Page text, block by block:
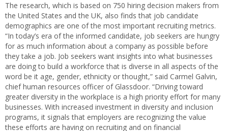
The research, which is based on 750 hiring decision makers from
the United States and the UK, also finds that job candidate
demographics are one of the most important recruiting metrics.
“In today’s era of the informed candidate, job seekers are hungry
for as much information about a company as possible before
they take a job. Job seekers want insights into what businesses
are doing to build a workforce that is diverse in all aspects of the
word be it age, gender, ethnicity or thought,” said Carmel Galvin,
chief human resources officer of Glassdoor. “Driving toward
greater diversity in the workplace is a high priority effort for many
businesses. With increased investment in diversity and inclusion
programs, it signals that employers are recognizing the value
these efforts are having on recruiting and on financial